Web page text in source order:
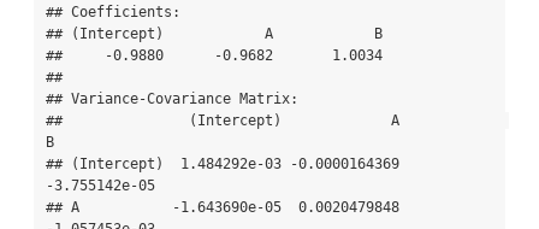
## Coefficients:
## (Intercept)            A            B
##     -0.9880      -0.9682       1.0034
##
## Variance-Covariance Matrix:
##               (Intercept)             A
B
## (Intercept)  1.484292e-03 -0.0000164369
-3.755142e-05
## A           -1.643690e-05  0.0020479848